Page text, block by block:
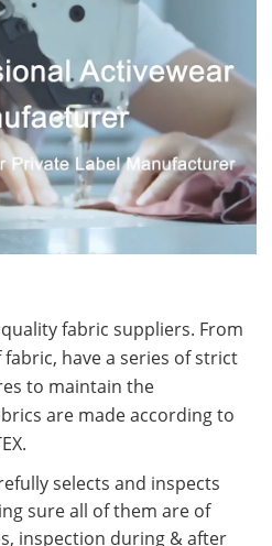
fabric suppliers. From
have a series of strict
to maintain the
are made according to
selects and inspects
sure all of them are of
inspection during & after